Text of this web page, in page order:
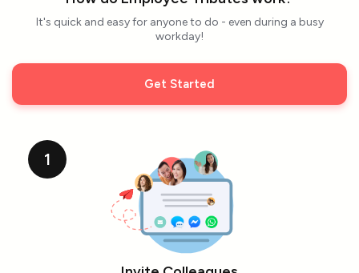
It's quick and easy for anyone to do - even during a busy
workday!
Get Started
1